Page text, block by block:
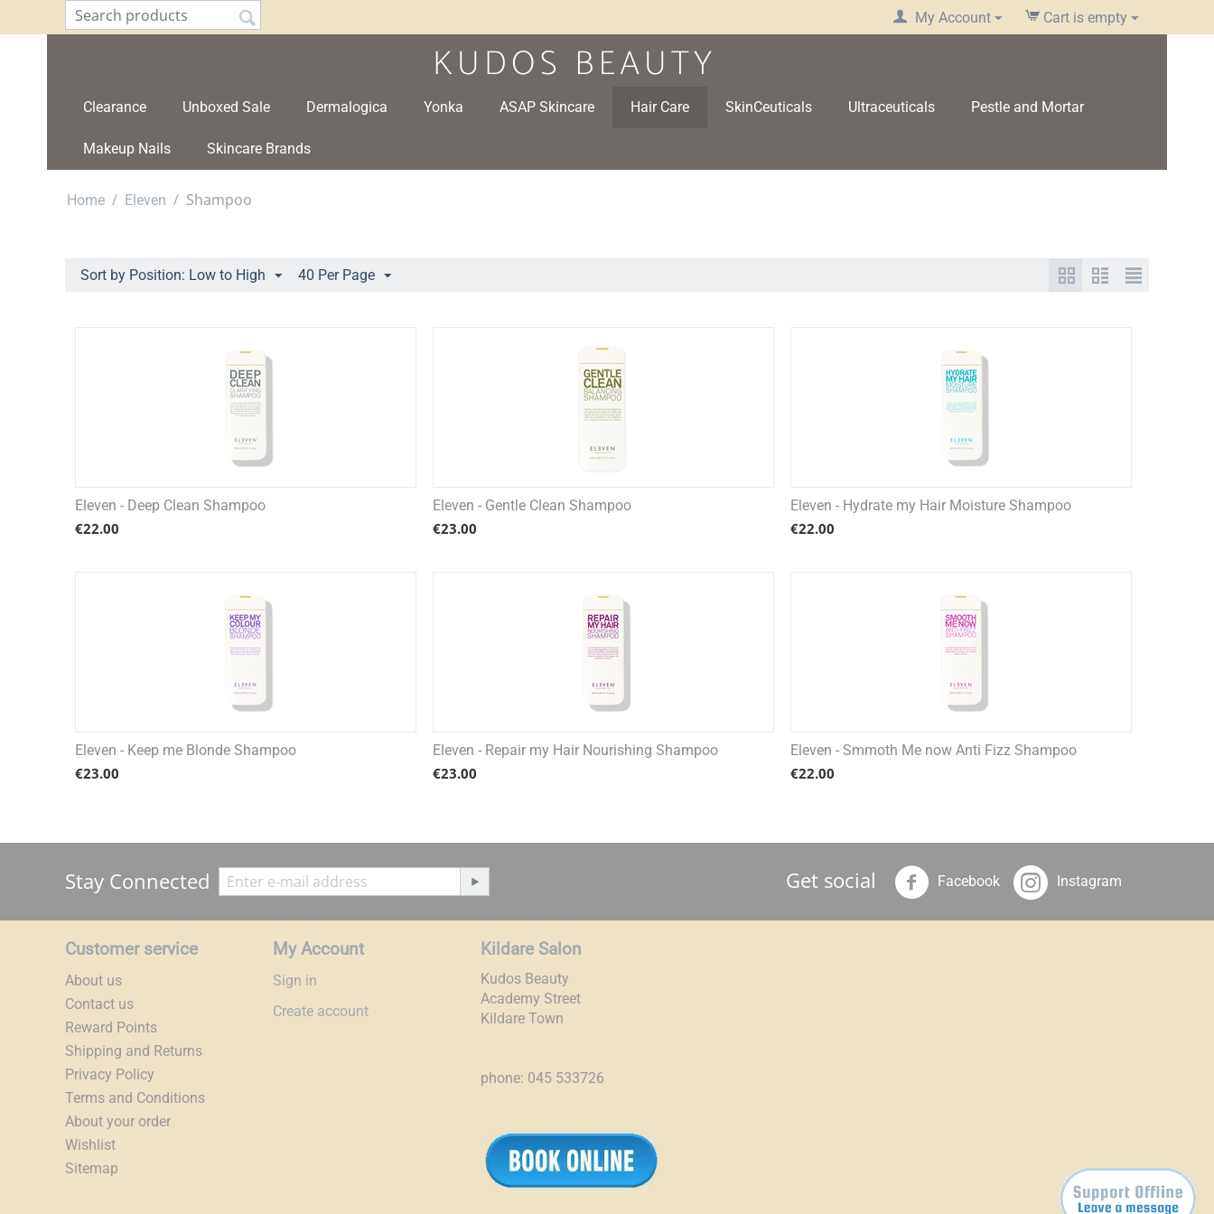
Cart is empty
My Account
Clearance Unboxed Sale Dermalogica Yonka ASAP Skincare Hair Care SkinCeuticals Ultraceuticals Pestle and Mortar
Makeup Nails Skincare Brands
Home / Eleven / Shampoo
Sort by Position: Low to High 40 Per Page
Eleven - Deep Clean Shampoo
€22.00
Eleven - Gentle Clean Shampoo
€23.00
Eleven - Hydrate my Hair Moisture Shampoo
€22.00
Eleven - Keep me Blonde Shampoo
€23.00
Eleven - Repair my Hair Nourishing Shampoo
€23.00
Eleven - Smmoth Me now Anti Fizz Shampoo
€22.00
Stay Connected Get social Facebook Instagram
Customer service
About us
Contact us
Reward Points
Shipping and Returns
Privacy Policy
Terms and Conditions
About your order
Wishlist
Sitemap
My Account
Sign in
Create account
Kildare Salon
Kudos Beauty
Academy Street
Kildare Town
phone: 045 533726